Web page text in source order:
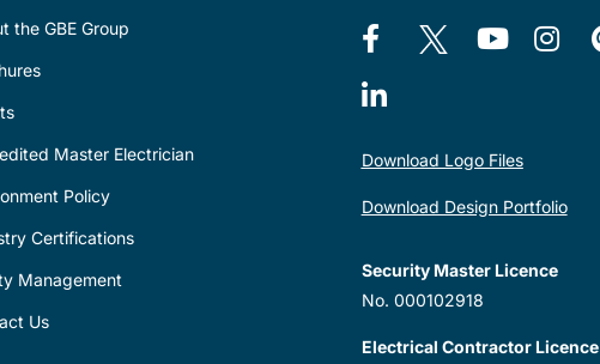
the GBE Group
Master Electrician
Policy
Certifications
Management
Us
Download Logo Files
Download Design Portfolio
Security Master Licence
No. 000102918
Electrical Contractor Licence